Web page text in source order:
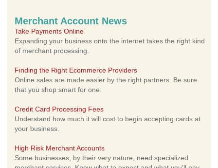
Merchant Account News
Take Payments Online
Expanding your business onto the internet takes the right kind
of merchant processing.
Finding the Right Ecommerce Providers
Online sales are made easier by the right partners. Be sure
that you shop smart for one.
Credit Card Processing Fees
Understand how much it will cost to begin accepting cards at
your business.
High Risk Merchant Accounts
Some businesses, by their very nature, need specialized